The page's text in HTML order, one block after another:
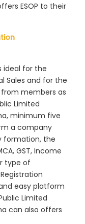
ESOP to their
ideal for the
Sales and for the
members as
Limited
minimum five
a company
formation, the
GST, Income
type of
easy platform
Limited
can also offers